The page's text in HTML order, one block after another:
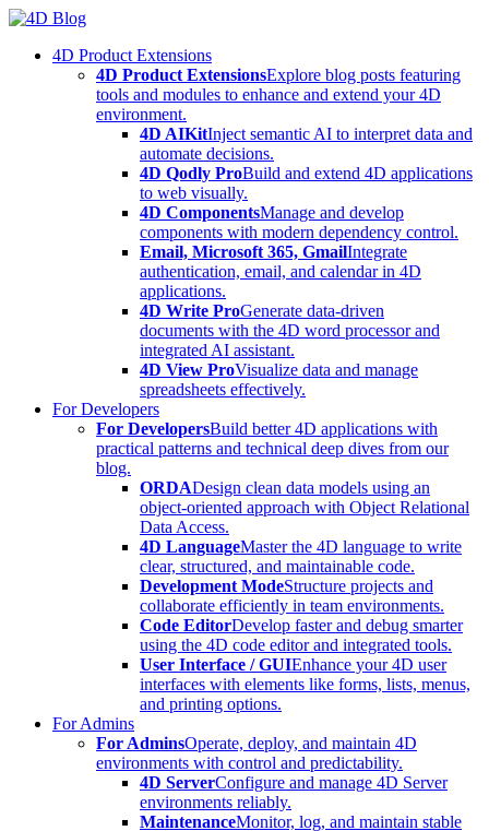
Skip
content4D Product Extensions
4D Product ExtensionsExplore blog posts featuring
tools and modules to enhance and extend your 4D
environment.
4D AIKitInject semantic AI to interpret data and
automate decisions.
4D Qodly ProBuild and extend 4D applications
to web visually.
4D ComponentsManage and develop
components with modern dependency control.
Email, Microsoft 365, GmailIntegrate
authentication, email, and calendar in 4D
applications.
4D Write ProGenerate data-driven
documents with the 4D word processor and
integrated AI assistant.
4D View ProVisualize data and manage
spreadsheets effectively.
For Developers
For DevelopersBuild better 4D applications with
practical patterns and technical deep dives from our
blog.
ORDADesign clean data models using an
object-oriented approach with Object Relational
Data Access.
4D LanguageMaster the 4D language to write
clear, structured, and maintainable code.
Development ModeStructure projects and
collaborate efficiently in team environments.
Code EditorDevelop faster and debug smarter
using the 4D code editor and integrated tools.
User Interface / GUIEnhance your 4D user
interfaces with elements like forms, lists, menus,
and printing options.
For Admins
For AdminsOperate, deploy, and maintain 4D
environments with control and predictability.
4D ServerConfigure and manage 4D Server
environments reliably.
MaintenanceMonitor, log, and maintain stable